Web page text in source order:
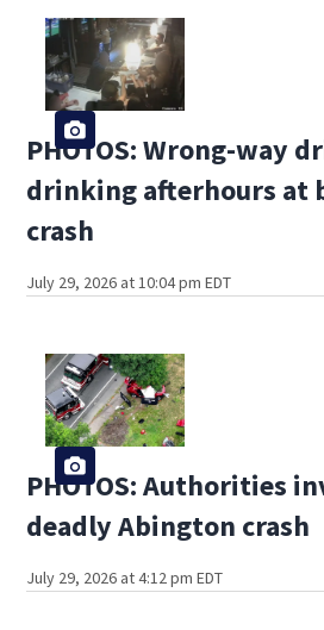
PHOTOS: Wrong-way
drinking afterhours at
crash
July 29, 2026 at 10:04 pm EDT
PHOTOS: Authorities
deadly Abington crash
July 29, 2026 at 4:12 pm EDT